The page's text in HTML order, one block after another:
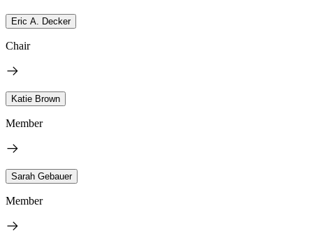
Eric A. Decker
Chair
Katie Brown
Member
Sarah Gebauer
Member